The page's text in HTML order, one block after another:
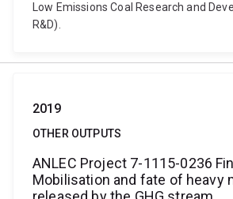
Low Emissions Coal Research and
R&D).
2019
OTHER OUTPUTS
ANLEC Project 7-1115-0236
Mobilisation and fate of heavy